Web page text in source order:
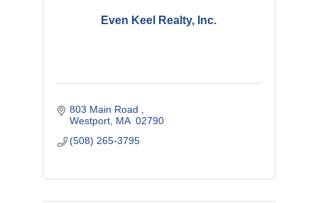
Even Keel Realty, Inc.
803 Main Road
Westport MA 02790
(508) 265-3795